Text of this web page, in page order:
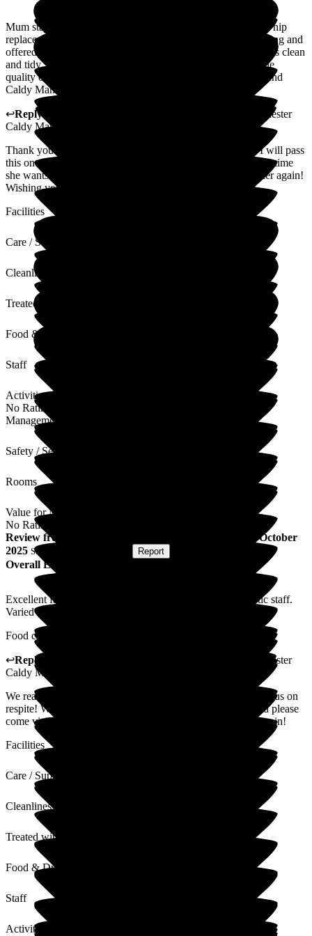
Mum stayed at Caldy Manor for 3 weeks respite following a hip
replacement. The staff were all friendly, professional and caring and
offered plenty of support. The room had lovely views and was clean
and tidy. The food was excellent and Mum really enjoyed the
quality of the meals and the variety. I would highly recommend
Caldy Manor!
↩Reply from
Barchester
Caldy Manor
Thank you so much for your review, it means and lot and I will pass
this onto the team! I really hope your Mum is doing well, anytime
she wants to drop in for a coffee it would be lovely to see her again!
Wishing you all the best for 2026 x
Facilities
Care / Support
Cleanliness
Treated with Dignity
Food & Drink
Staff
Activities
No Rating
Management
Safety / Security
Rooms
Value for Money
No Rating
Review from
22 October
2025 Submitted via Report
Overall Experience
Excellent facilities and exceptionally caring and enthusiastic staff.
Varied and thoughtful activity programme.
Food could be of better quality but still satisfactory.
↩Reply from
Barchester
Caldy Manor
We really enjoyed the time you and your husband spent with us on
respite! We hope you have settled in to your new home, and please
come visiting anytime, it would be lovely to see you both again!
Facilities
Care / Support
Cleanliness
Treated with Dignity
Food & Drink
Staff
Activities